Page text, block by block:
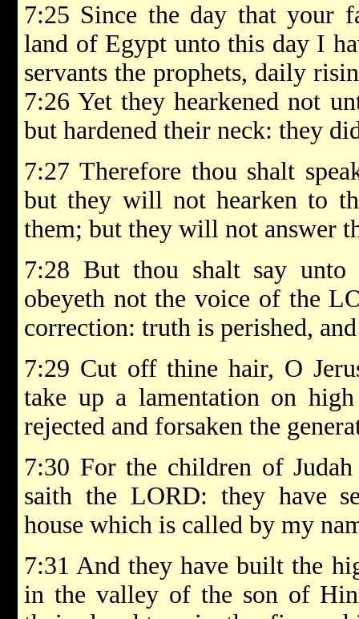
7:25 Since the day that your
land of Egypt unto this day I
servants the prophets, daily
7:26 Yet they hearkened not
but hardened their neck: they
7:27 Therefore thou shalt
but they will not hearken to
them; but they will not answer
7:28 But thou shalt say
obeyeth not the voice of the
correction: truth is perished,
7:29 Cut off thine hair, O
take up a lamentation on
rejected and forsaken the
7:30 For the children of
saith the LORD: they have
house which is called by my
7:31 And they have built the
in the valley of the son of